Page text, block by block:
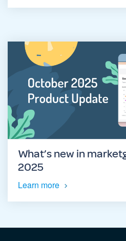
What’s new in
2025
Learn more